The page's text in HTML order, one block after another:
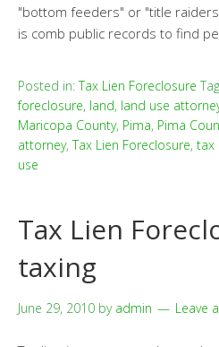
"bottom feeders" or "title
is comb public records to find
Posted in:Tax Lien Foreclosure
foreclosure, land, land use
Maricopa County, Pima, Pima
attorney,Tax Lien Foreclosure, tax
use
Tax Lien
taxing
June 29, 2010 by admin Leave